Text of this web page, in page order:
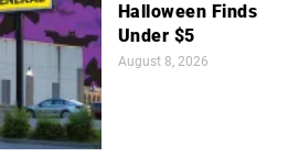
Halloween Finds
Under $5
August 8, 2026